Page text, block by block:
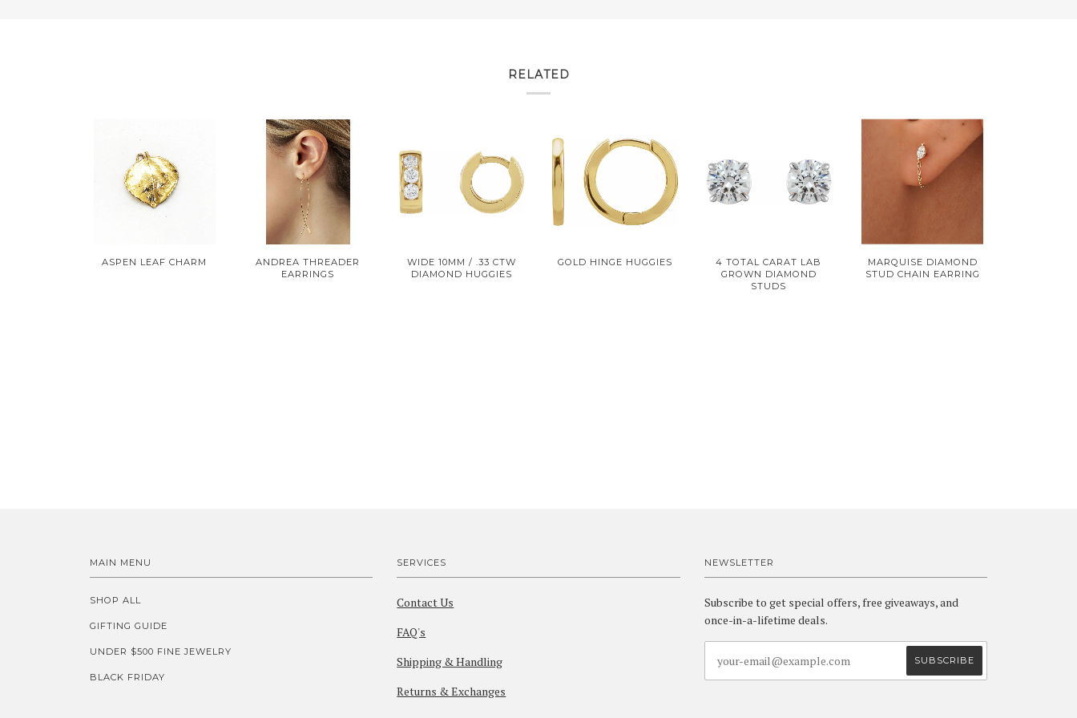
RELATED
ASPEN LEAF CHARM
ANDREA THREADER
EARRINGS
WIDE 10MM / .33 CTW
DIAMOND HUGGIES
GOLD HINGE HUGGIES
4 TOTAL CARAT LAB
GROWN DIAMOND
STUDS
MARQUISE DIAMOND
STUD CHAIN EARRING
MAIN MENU
SHOP ALL
GIFTING GUIDE
UNDER $500 FINE JEWELRY
BLACK FRIDAY
SERVICES
Contact Us
FAQ's
Shipping & Handling
Returns & Exchanges
NEWSLETTER
Subscribe to get special offers, free giveaways, and
once-in-a-lifetime deals.